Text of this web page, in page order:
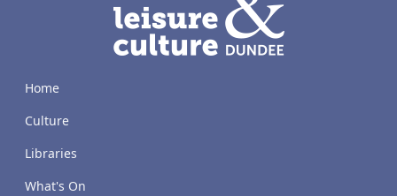
Home
Culture
Libraries
What's On